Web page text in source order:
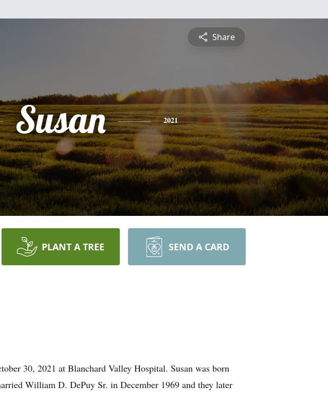
Share
Susan 2021
PLANT A TREE SEND A CARD
30, 2021 at Blanchard Valley Hospital. Susan was born
William D. DePuy Sr. in December 1969 and they later